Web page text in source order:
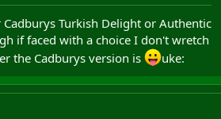
Turkish Delight or Authentic
if faced with a choice I don't wretch
the Cadburys version is
uke: